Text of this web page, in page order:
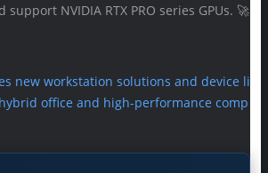
support NVIDIA RTX PRO series GPUs. 🚀
new workstation solutions and device li
office and high-performance comp